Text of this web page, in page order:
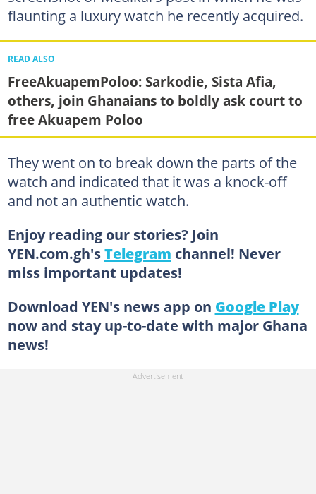
flaunting a luxury watch he recently acquired.
READ ALSO
FreeAkuapemPoloo: Sarkodie, Sista Afia,
others, join Ghanaians to boldly ask court to
free Akuapem Poloo
They went on to break down the parts of the
watch and indicated that it was a knock-off
and not an authentic watch.
Enjoy reading our stories? Join
YEN.com.gh'sTelegram channel! Never
miss important updates!
Download YEN's news app on Google Play
now and stay up-to-date with major Ghana
news!